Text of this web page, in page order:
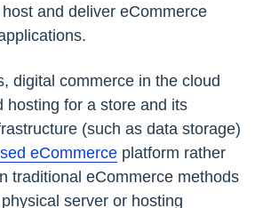
and deliver eCommerce
digital commerce in the cloud
hosting for a store and its
(such as data storage)
eCommerce platform rather
traditional eCommerce methods
server or hosting